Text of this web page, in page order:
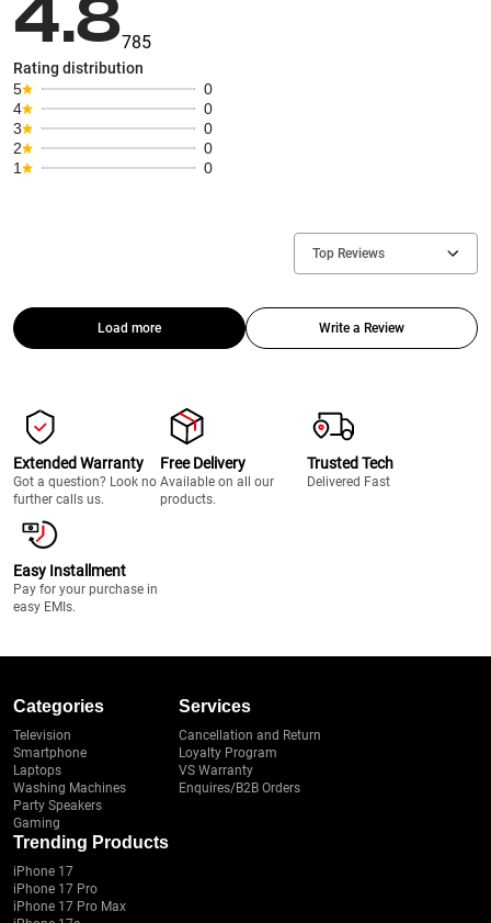
4.8785
Rating distribution
5
0
4
0
3
0
2
0
1
0
Top Reviews
Load more Write a Review
Extended Warranty
Got a question? Look no
further calls us.
Free Delivery
Available on all our
products.
Trusted Tech
Delivered Fast
Easy Installment
Pay for your purchase in
easy EMIs.
Categories
Television
Smartphone
Laptops
Washing Machines
Party Speakers
Gaming
Services
Cancellation and Return
Loyalty Program
VS Warranty
Enquires/B2B Orders
Trending Products
iPhone 17
iPhone 17 Pro
iPhone 17 Pro Max